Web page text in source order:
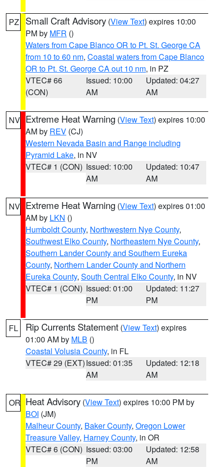
PZ Small Craft Advisory (View Text) expires 10:00
PM by MFR ()
Waters from Cape Blanco OR to Pt. St. George CA
from 10 to 60 nm, Coastal waters from Cape Blanco
OR to Pt. St. George CA out 10 nm, in PZ
VTEC# 66
(CON)
Issued: 10:00
AM
Updated: 04:27
AM
NV Extreme Heat Warning (View Text) expires 10:00
AM by REV (CJ)
Western Nevada Basin and Range including
Pyramid Lake, in NV
VTEC# 1 (CON) Issued: 10:00
AM
Updated: 10:47
AM
NV Extreme Heat Warning (View Text) expires 01:00
AM by LKN ()
Humboldt County, Northwestern Nye County,
Southwest Elko County, Northeastern Nye County,
Southern Lander County and Southern Eureka
County, Northern Lander County and Northern
Eureka County, South Central Elko County, in NV
VTEC# 1 (CON) Issued: 01:00
PM
Updated: 11:27
PM
FL Rip Currents Statement (View Text) expires
01:00 AM by MLB ()
Coastal Volusia County, in FL
VTEC# 29 (EXT)Issued: 01:35
AM
Updated: 12:18
AM
OR Heat Advisory (View Text) expires 10:00 PM by
BOI (JM)
Malheur County, Baker County, Oregon Lower
Treasure Valley, Harney County, in OR
VTEC# 6 (CON) Issued: 03:00
PM
Updated: 12:58
AM